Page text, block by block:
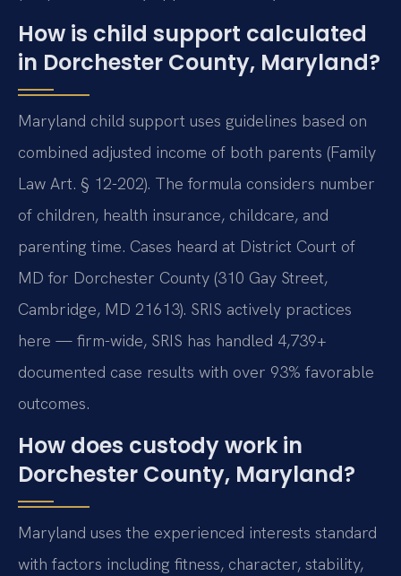
How is child support calculated
in Dorchester County, Maryland?
Maryland child support uses guidelines based on
combined adjusted income of both parents (Family
Law Art. § 12-202). The formula considers number
of children, health insurance, childcare, and
parenting time. Cases heard at District Court of
MD for Dorchester County (310 Gay Street,
Cambridge, MD 21613). SRIS actively practices
here — firm-wide, SRIS has handled 4,739+
documented case results with over 93% favorable
outcomes.
How does custody work in
Dorchester County, Maryland?
Maryland uses the experienced interests standard
with factors including fitness, character, stability,